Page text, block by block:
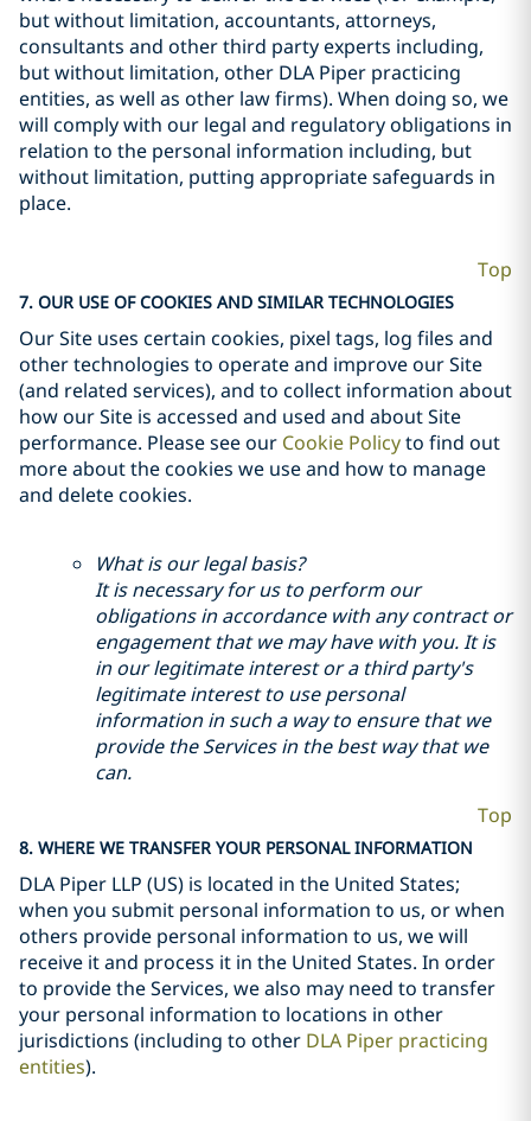
but without limitation, accountants, attorneys,
consultants and other third party experts including,
but without limitation, other DLA Piper practicing
entities, as well as other law firms). When doing so, we
will comply with our legal and regulatory obligations in
relation to the personal information including, but
without limitation, putting appropriate safeguards in
place.
Top
7. OUR USE OF COOKIES AND SIMILAR TECHNOLOGIES
Our Site uses certain cookies, pixel tags, log files and
other technologies to operate and improve our Site
(and related services), and to collect information about
how our Site is accessed and used and about Site
performance. Please see our Cookie Policyto find out
more about the cookies we use and how to manage
and delete cookies.
What is our legal basis?
It is necessary for us to perform our
obligations in accordance with any contract or
engagement that we may have with you. It is
in our legitimate interest or a third party's
legitimate interest to use personal
information in such a way to ensure that we
provide the Services in the best way that we
can.
Top
8. WHERE WE TRANSFER YOUR PERSONAL INFORMATION
DLA Piper LLP (US) is located in the United States;
when you submit personal information to us, or when
others provide personal information to us, we will
receive it and process it in the United States. In order
to provide the Services, we also may need to transfer
your personal information to locations in other
jurisdictions (including to other DLA Piper practicing
entities).